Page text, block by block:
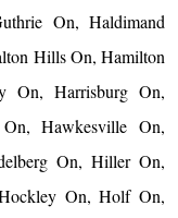
On, Haldimand
Hills On, Hamilton
On, Harrisburg On,
Hawkesville On,
On, Hiller On,
On, Holf On,